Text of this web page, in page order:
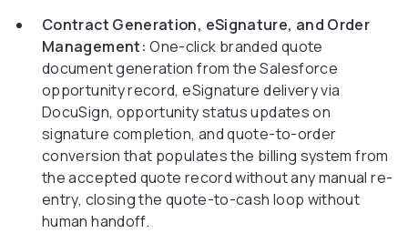
Contract Generation, eSignature, and Order
Management: One-click branded quote
document generation from the Salesforce
opportunity record, eSignature delivery via
DocuSign, opportunity status updates on
signature completion, and quote-to-order
conversion that populates the billing system from
the accepted quote record without any manual re-
entry, closing the quote-to-cash loop without
human handoff.